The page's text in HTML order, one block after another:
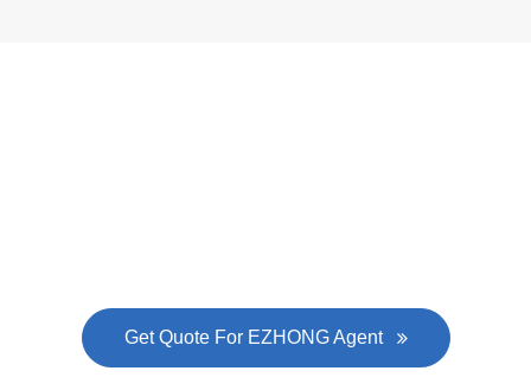
Get Quote For EZHONG Agent